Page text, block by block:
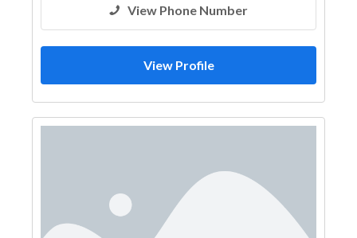
View Phone Number
View Profile